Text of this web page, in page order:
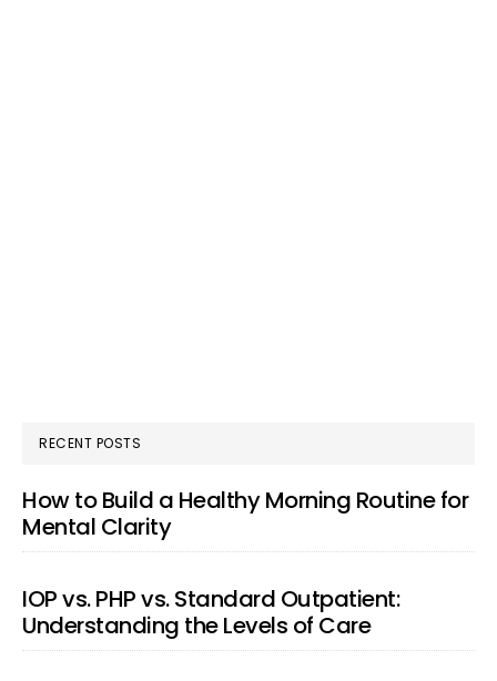
RECENT POSTS
How to Build a Healthy Morning Routine for
Mental Clarity
IOP vs. PHP vs. Standard Outpatient:
Understanding the Levels of Care